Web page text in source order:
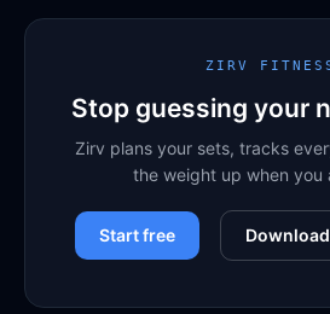
ZIRV
Stop guessing your
Zirv plans your sets, tracks
the weight up when you
Start free